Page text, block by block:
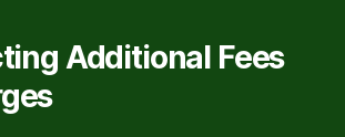
Additional Fees